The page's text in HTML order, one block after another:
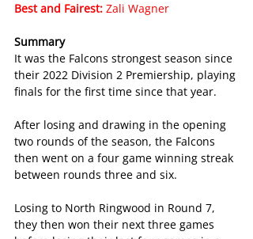
Best and Fairest: Zali Wagner
Summary
It was the Falcons strongest season since
their 2022 Division 2 Premiership, playing
finals for the first time since that year.
After losing and drawing in the opening
two rounds of the season, the Falcons
then went on a four game winning streak
between rounds three and six.
Losing to North Ringwood in Round 7,
they then won their next three games